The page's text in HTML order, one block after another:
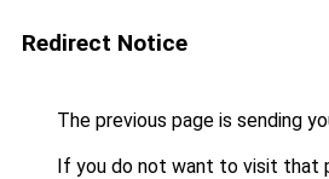
Redirect Notice
The previous page is sending
If you do not want to visit that